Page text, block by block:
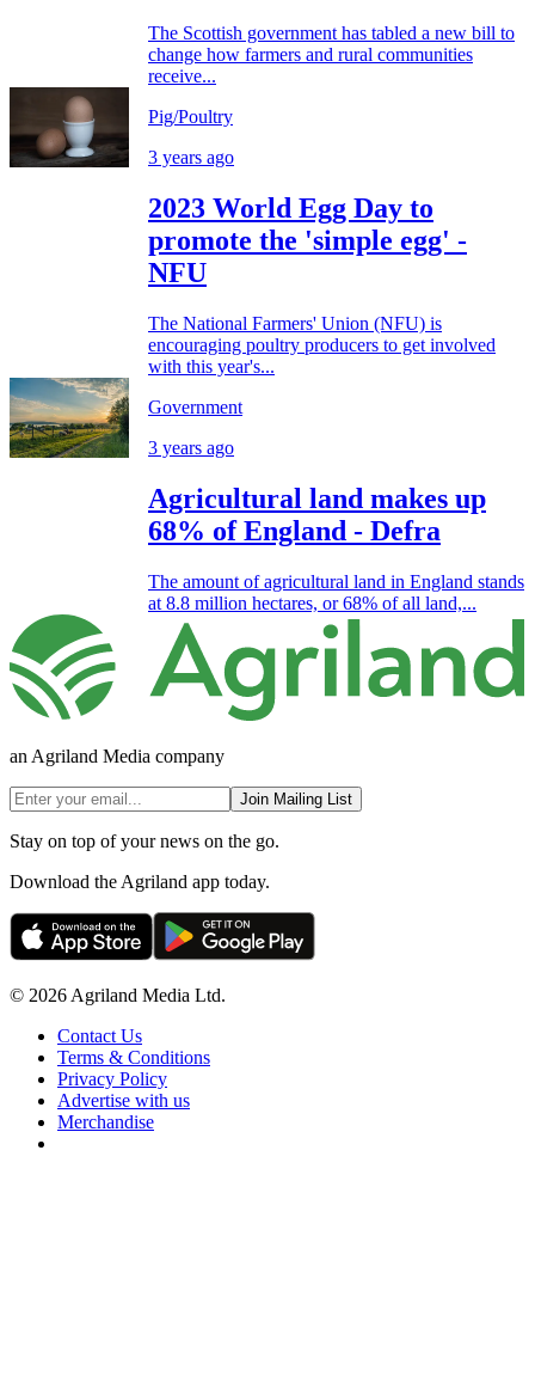
The Scottish government has tabled a new bill to
change how farmers and rural communities
receive...
Pig/Poultry
3 years ago
2023 World Egg Day to
promote the 'simple egg' -
NFU
The National Farmers' Union (NFU) is
encouraging poultry producers to get involved
with this year's...
Government
3 years ago
Agricultural land makes up
68% of England - Defra
The amount of agricultural land in England stands
at 8.8 million hectares, or 68% of all land,...
an Agriland Media company
Join Mailing List
Stay on top of your news on the go.
Download the Agriland app today.
© 2026 Agriland Media Ltd.
Contact Us
Terms & Conditions
Privacy Policy
Advertise with us
Merchandise